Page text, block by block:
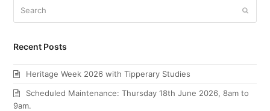
Recent Posts
Heritage Week 2026 with Tipperary Studies
Scheduled Maintenance: Thursday 18th June 2026, 8am to
9am.